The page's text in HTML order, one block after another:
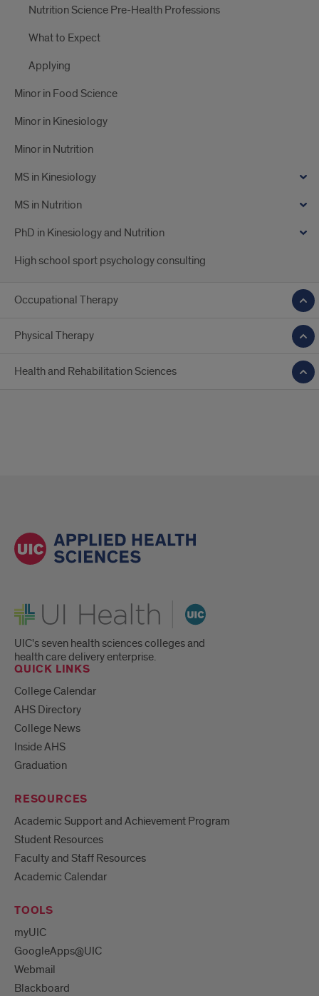
Nutrition Science Pre-Health Professions
What to Expect
Applying
Minor in Food Science
Minor in Kinesiology
Minor in Nutrition
MS in Kinesiology
MS in Nutrition
PhD in Kinesiology and Nutrition
High school sport psychology consulting
Occupational Therapy
Physical Therapy
Health and Rehabilitation Sciences
UI Health
UIC's seven health sciences colleges and
health care delivery enterprise.
QUICK LINKS
College Calendar
AHS Directory
College News
Inside AHS
Graduation
RESOURCES
Academic Support and Achievement Program
Student Resources
Faculty and Staff Resources
Academic Calendar
TOOLS
myUIC
GoogleApps@UIC
Webmail
Blackboard